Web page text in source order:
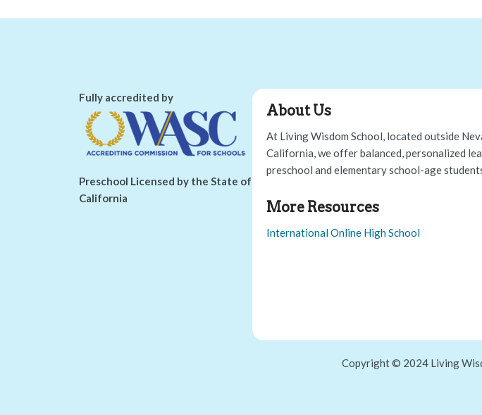
Fully accredited by
Preschool Licensed by the State of
California
About Us
At Living Wisdom School, located outside
California, we offer balanced, personalized
preschool and elementary school-age
More Resources
International Online High School
Copyright © 2024 Living